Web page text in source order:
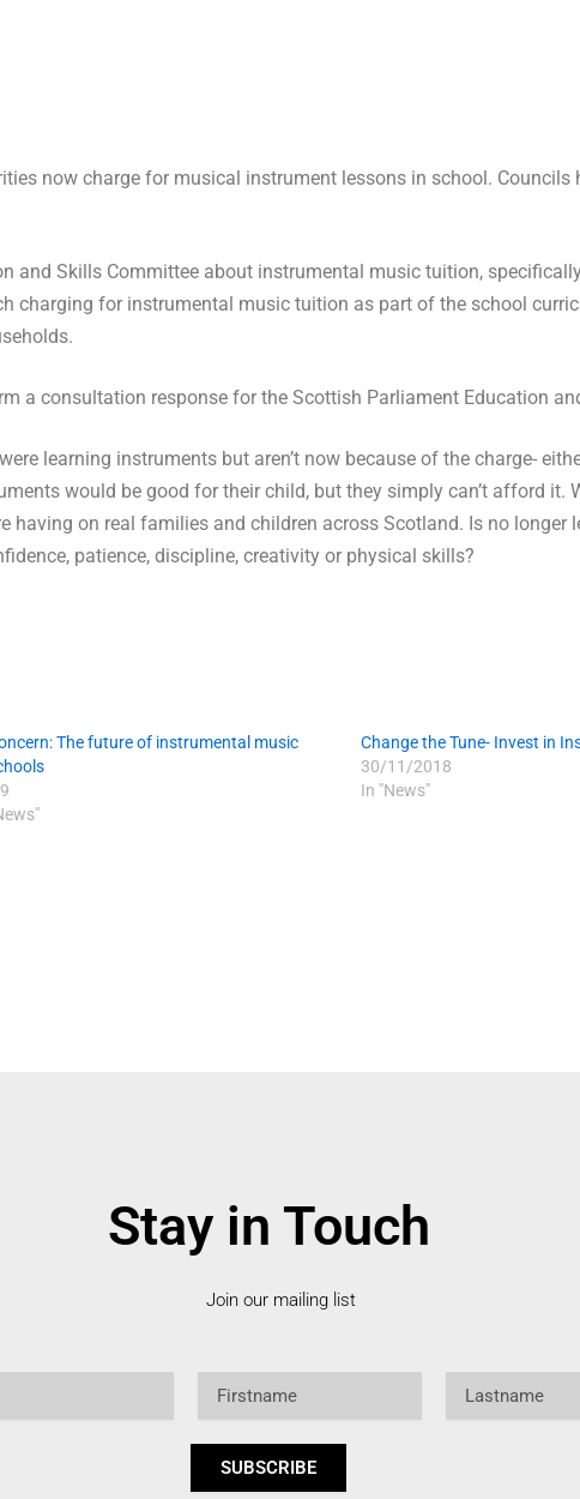
now charge for musical instrument lessons in school. Councils
and Skills Committee about instrumental music tuition,
charging for instrumental music tuition as part of the school
a consultation response for the Scottish Parliament Education
learning instruments but aren’t now because of the charge-
would be good for their child, but they simply can’t afford it.
having on real families and children across Scotland. Is no longer
patience, discipline, creativity or physical skills?
The future of instrumental music
Change the Tune- Invest in
30/11/2018
In "News"
Stay in Touch
Join our mailing list
SUBSCRIBE